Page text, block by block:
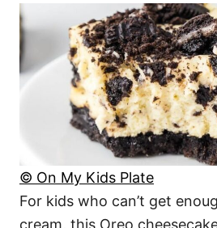
© On My Kids Plate
For kids who can’t get
cream, this Oreo